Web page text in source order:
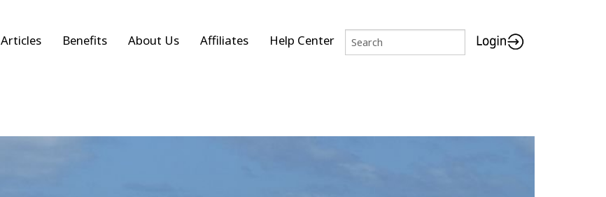
Articles Benefits About Us Affiliates Help Center